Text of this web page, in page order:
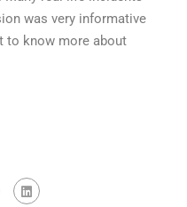
was very informative
to know more about